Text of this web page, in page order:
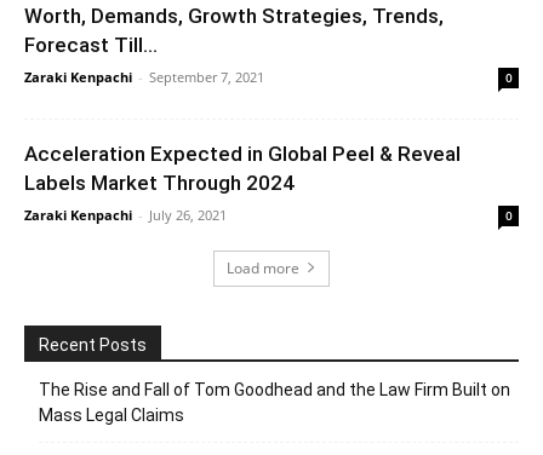
Worth, Demands, Growth Strategies, Trends,
Forecast Till...
Zaraki Kenpachi - September 7, 2021 0
Acceleration Expected in Global Peel & Reveal
Labels Market Through 2024
Zaraki Kenpachi - July 26, 2021 0
Load more
Recent Posts
The Rise and Fall of Tom Goodhead and the Law Firm Built on
Mass Legal Claims